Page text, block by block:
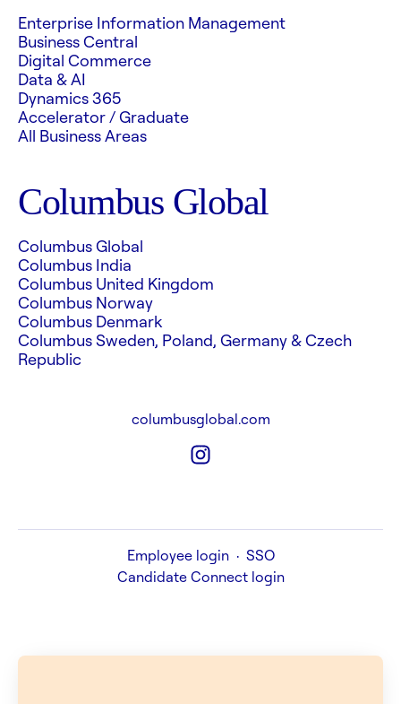
Enterprise Information Management
Business Central
Digital Commerce
Data & AI
Dynamics 365
Accelerator / Graduate
All Business Areas
Columbus Global
Columbus Global
Columbus India
Columbus United Kingdom
Columbus Norway
Columbus Denmark
Columbus Sweden, Poland, Germany & Czech
Republic
columbusglobal.com
Employee login · SSO
Candidate Connect login